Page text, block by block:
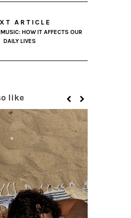
ARTICLE
HOW IT AFFECTS OUR
DAILY LIVES
like